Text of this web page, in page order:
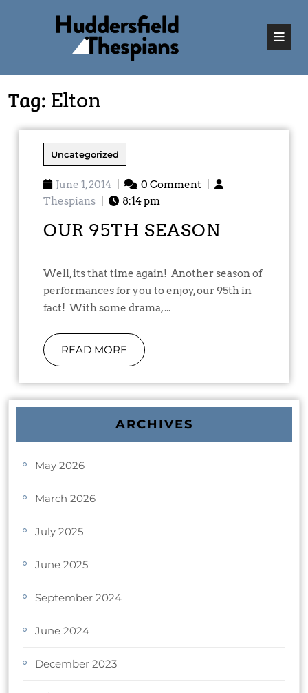
Tag: Elton
Uncategorized
June 1, 2014 0 Comment
Thespians
8:14 pm
OUR 95TH SEASON
Well, its that time again! Another season of
performances for you to enjoy, our 95th in
fact! With some drama, ...
READ MORE
ARCHIVES
May 2026
March 2026
July 2025
June 2025
September 2024
June 2024
December 2023